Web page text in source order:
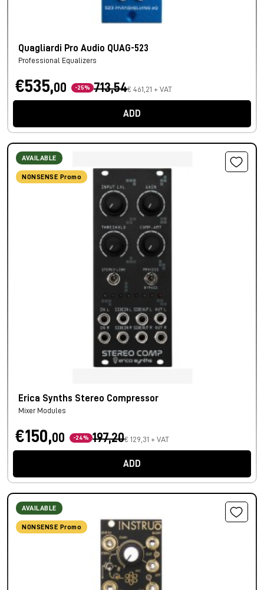
Quagliardi Pro Audio QUAG-523
Professional Equalizers
€535,00 -25% 713,54€ 461,21 + VAT
ADD
AVAILABLE
NONSENSE Promo
Erica Synths Stereo Compressor
Mixer Modules
€150,00 -24% 197,20€ 129,31 + VAT
ADD
AVAILABLE
NONSENSE Promo